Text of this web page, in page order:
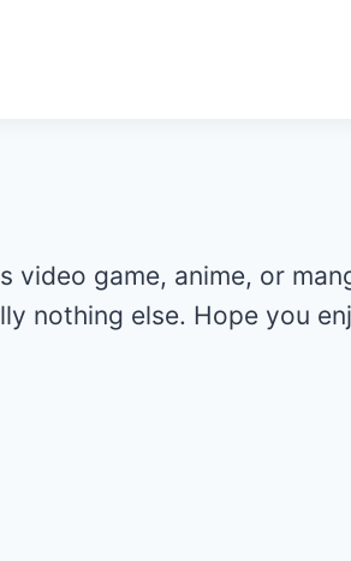
video game, anime, or
nothing else. Hope you